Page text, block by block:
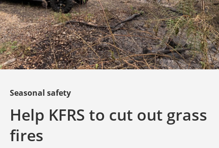
Seasonal safety
Help KFRS to cut out grass
fires